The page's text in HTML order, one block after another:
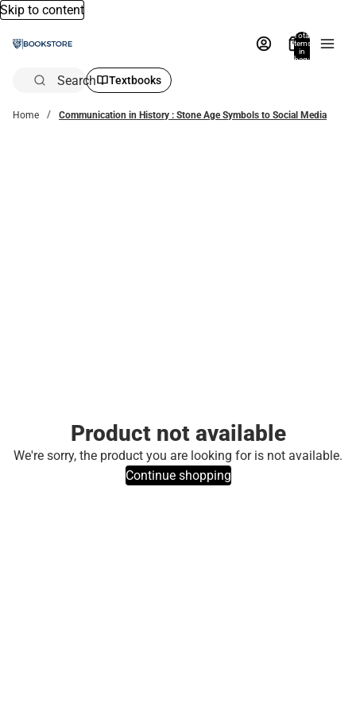
Skip to content
Total
items
in
bag:
Search Textbooks
Home Communication in History : Stone Age Symbols to Social Media
Product not available
We're sorry, the product you are looking for is not available.
Continue shopping